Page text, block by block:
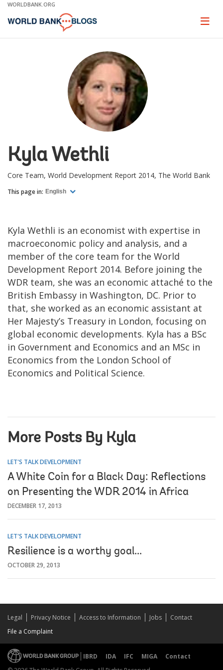
Skip
Main
WORLDBANK.ORG
Page
Kyla Wethli
Core Team, World Development Report 2014, The World Bank
This page in: English
Kyla Wethli is an economist with expertise in
macroeconomic policy and analysis, and a
member of the core team for the World
Development Report 2014. Before joining the
WDR team, she was an economic attaché to the
British Embassy in Washington, DC. Prior to
that, she worked as an economic assistant at
Her Majesty’s Treasury in London, focusing on
global economic developments. Kyla has a BSc
in Government and Economics and an MSc in
Economics from the London School of
Economics and Political Science.
More Posts By Kyla
LET'S TALK DEVELOPMENT
A White Coin for a Black Day: Reflections
on Presenting the WDR 2014 in Africa
DECEMBER 17, 2013
LET'S TALK DEVELOPMENT
Resilience is a worthy goal...
OCTOBER 29, 2013
Legal Privacy Notice Access to Information Jobs
Contact
File a Complaint
IBRD IDA IFC MIGA
Contact